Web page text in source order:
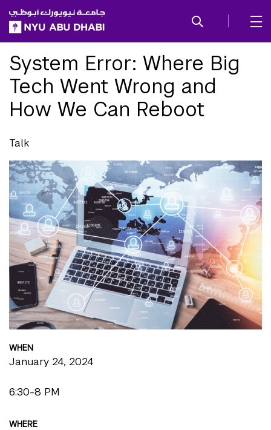
SKIP TO ALL NYU NAVIGATION
SKIP TO MAIN CONTENT
System Error: Where Big
Tech Went Wrong and
How We Can Reboot
Talk
WHEN
January 24, 2024
6:30-8 PM
WHERE